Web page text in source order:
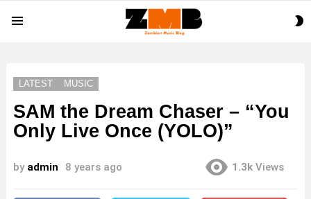
LATEST MUSIC
SAM the Dream Chaser – “You
Only Live Once (YOLO)”
by admin 8 years ago 1.3k Views